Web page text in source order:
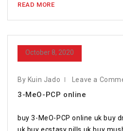
READ MORE
October 8, 2020
By Kuin Jado Leave a
3-MeO-PCP online
buy 3-MeO-PCP online uk buy